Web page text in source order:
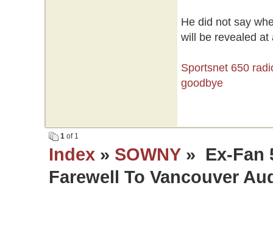
He did not say
will be revealed
Sportsnet 650
goodbye
1of 1
Index» SOWNY» Ex-Fan
Farewell To Vancouver